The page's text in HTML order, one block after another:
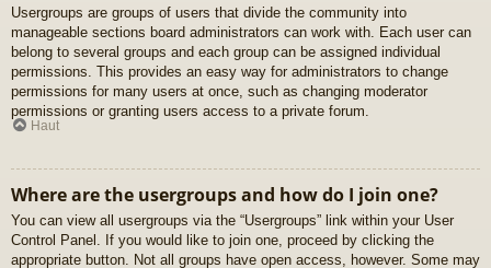
Usergroups are groups of users that divide the community into
manageable sections board administrators can work with. Each user can
belong to several groups and each group can be assigned individual
permissions. This provides an easy way for administrators to change
permissions for many users at once, such as changing moderator
permissions or granting users access to a private forum.
Haut
Where are the usergroups and how do I join one?
You can view all usergroups via the “Usergroups” link within your User
Control Panel. If you would like to join one, proceed by clicking the
appropriate button. Not all groups have open access, however. Some may